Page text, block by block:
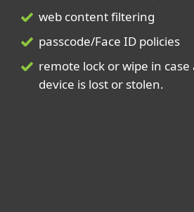
web content filtering
passcode/Face ID policies
remote lock or wipe in case
device is lost or stolen.